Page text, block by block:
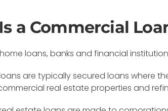
a Commercial
loans, banks and financial
are typically secured loans where
real estate properties and